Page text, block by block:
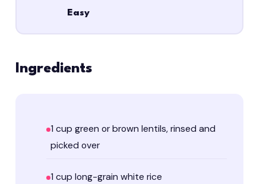
Easy
Ingredients
1 cup green or brown lentils, rinsed and
picked over
1 cup long-grain white rice